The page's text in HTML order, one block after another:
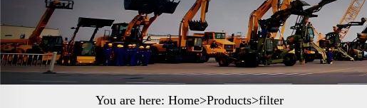
You are here:Home>Products>filter